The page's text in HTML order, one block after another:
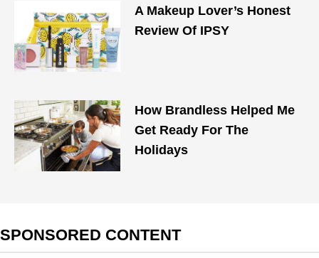
A Makeup Lover’s Honest
Review Of IPSY
How Brandless Helped Me
Get Ready For The
Holidays
SPONSORED CONTENT